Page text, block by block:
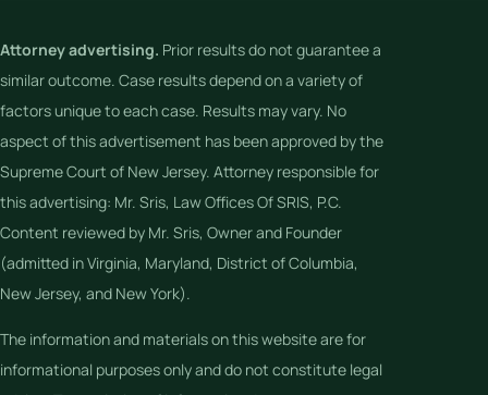
Attorney advertising. Prior results do not guarantee a
similar outcome. Case results depend on a variety of
factors unique to each case. Results may vary. No
aspect of this advertisement has been approved by the
Supreme Court of New Jersey. Attorney responsible for
this advertising: Mr. Sris, Law Offices Of SRIS, P.C.
Content reviewed by Mr. Sris, Owner and Founder
(admitted in Virginia, Maryland, District of Columbia,
New Jersey, and New York).
The information and materials on this website are for
informational purposes only and do not constitute legal